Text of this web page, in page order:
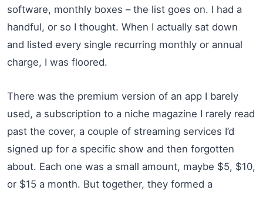
software, monthly boxes – the list goes on. I had a
handful, or so I thought. When I actually sat down
and listed every single recurring monthly or annual
charge, I was floored.
There was the premium version of an app I barely
used, a subscription to a niche magazine I rarely read
past the cover, a couple of streaming services I’d
signed up for a specific show and then forgotten
about. Each one was a small amount, maybe $5, $10,
or $15 a month. But together, they formed a